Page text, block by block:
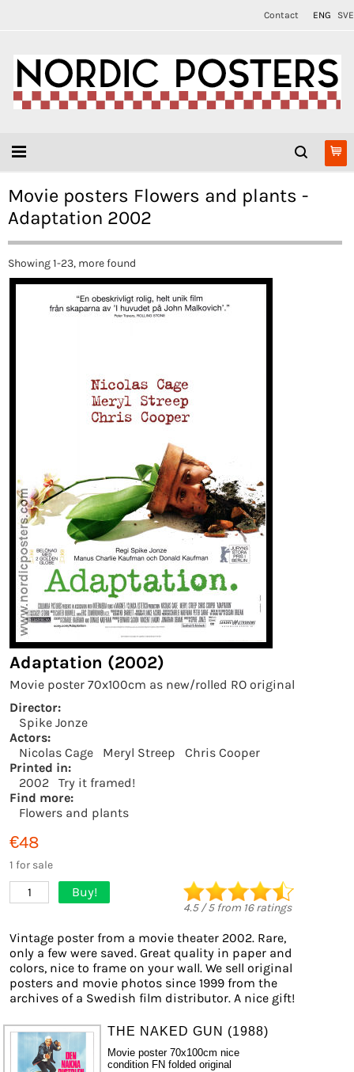
Contact ENG SVE
Movie posters Flowers and plants -
Adaptation 2002
Showing 1-23, more found
Adaptation (2002)
Movie poster 70x100cm as new/rolled RO original
Director:
Spike Jonze
Actors:
Nicolas Cage
Meryl Streep
Chris Cooper
Printed in:
2002
Try it framed!
Find more:
Flowers and plants
€48
1 for sale
1 Buy!
4.5/5from 16ratings
Vintage poster from a movie theater 2002. Rare,
only a few were saved. Great quality in paper and
colors, nice to frame on your wall. We sell original
posters and movie photos since 1999 from the
archives of a Swedish film distributor. A nice gift!
THE NAKED GUN (1988)
Movie poster 70x100cm nice
condition FN folded original